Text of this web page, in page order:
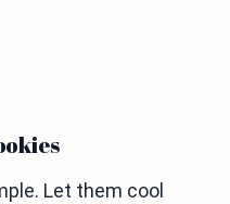
Let them cool